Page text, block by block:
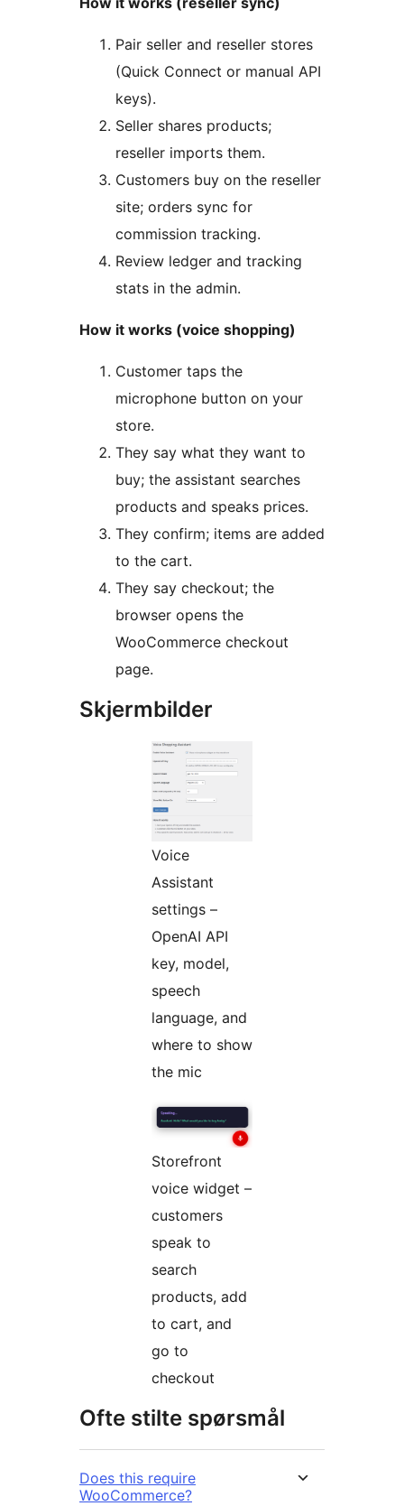
Pair seller and reseller stores
(Quick Connect or manual API
keys).
Seller shares products;
reseller imports them.
Customers buy on the reseller
site; orders sync for
commission tracking.
Review ledger and tracking
stats in the admin.
How it works (voice shopping)
Customer taps the
microphone button on your
store.
They say what they want to
buy; the assistant searches
products and speaks prices.
They confirm; items are added
to the cart.
They say checkout; the
browser opens the
WooCommerce checkout
page.
Skjermbilder
Voice
Assistant
settings –
OpenAI API
key, model,
speech
language, and
where to show
the mic
Storefront
voice widget –
customers
speak to
search
products, add
to cart, and
go to
checkout
Ofte stilte spørsmål
Does this require
WooCommerce?